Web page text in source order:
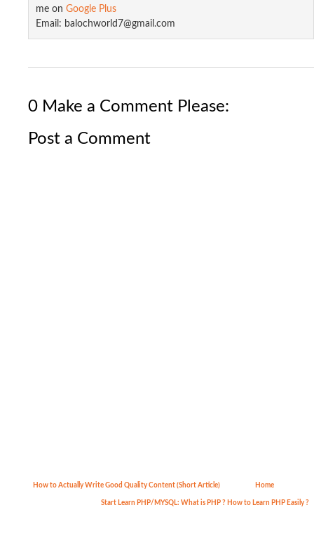
Start Learn PHP/MYSQL : How to Do ...
me on Google Plus
Email: balochworld7@gmail.com
0 Make a Comment Please:
Post a Comment
How to Actually Write Good Quality Content (Short Article)
Start Learn PHP/MYSQL: What is PHP ? How to Learn PHP Easily ?
Home